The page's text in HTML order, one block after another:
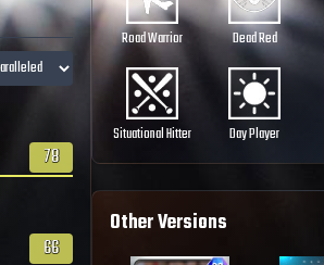
78
66
Road Warrior Dead Red
Situational Hitter Day Player
Other Versions